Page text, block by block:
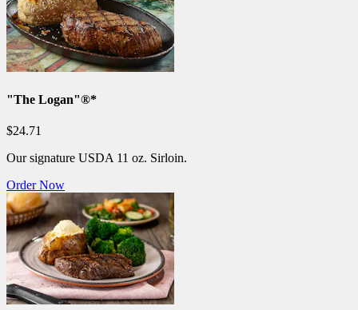
"The Logan"®*
$24.71
Our signature USDA 11 oz. Sirloin.
Order Now